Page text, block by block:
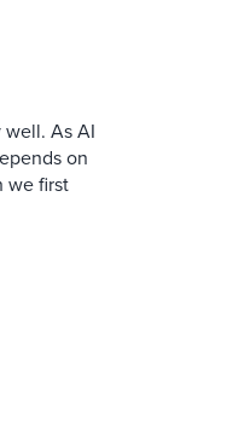
As AI
on
we first